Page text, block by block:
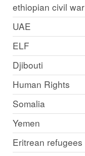
ethiopian civil war
UAE
ELF
Djibouti
Human Rights
Somalia
Yemen
Eritrean refugees